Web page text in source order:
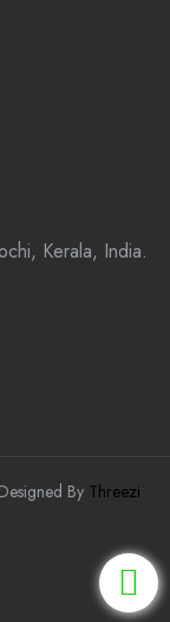
Kerala, India.
By Threezi